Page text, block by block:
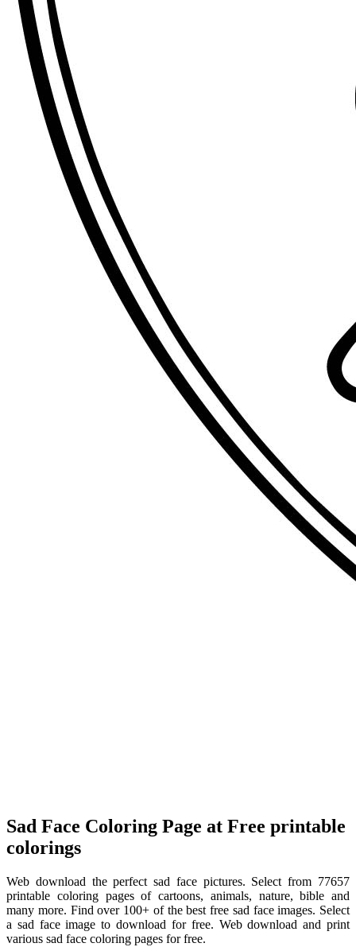
Sad Face Coloring Page at Free printable
colorings
Web download the perfect sad face pictures. Select from 77657
printable coloring pages of cartoons, animals, nature, bible and
many more. Find over 100+ of the best free sad face images. Select
a sad face image to download for free. Web download and print
various sad face coloring pages for free.